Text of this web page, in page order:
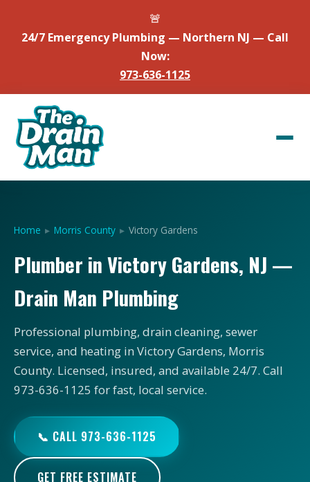
🚨
24/7 Emergency Plumbing — Northern NJ — Call
Now:
973-636-1125
Home ▸ Morris County ▸ Victory Gardens
Plumber in Victory Gardens, NJ —
Drain Man Plumbing
Professional plumbing, drain cleaning, sewer
service, and heating in Victory Gardens, Morris
County. Licensed, insured, and available 24/7. Call
973-636-1125 for fast, local service.
📞 CALL 973-636-1125
GET FREE ESTIMATE